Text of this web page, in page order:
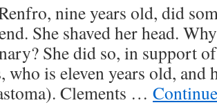
nine years old, did
She shaved her head.
She did so, in support
who is eleven years old, and
Clements …